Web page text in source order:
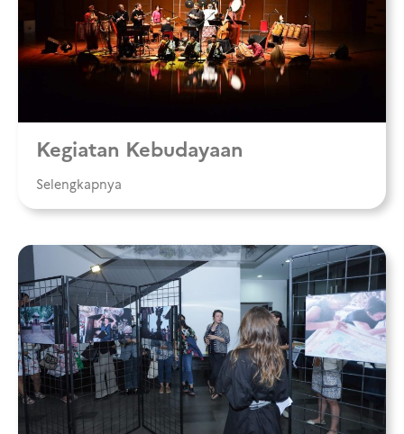
Kegiatan Kebudayaan
Selengkapnya